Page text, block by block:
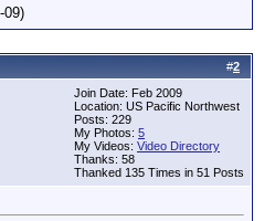
09)
#2
Join Date: Feb 2009
Location: US Pacific Northwest
Posts: 229
My Photos: 5
My Videos: Video Directory
Thanks: 58
Thanked 135 Times in 51 Posts